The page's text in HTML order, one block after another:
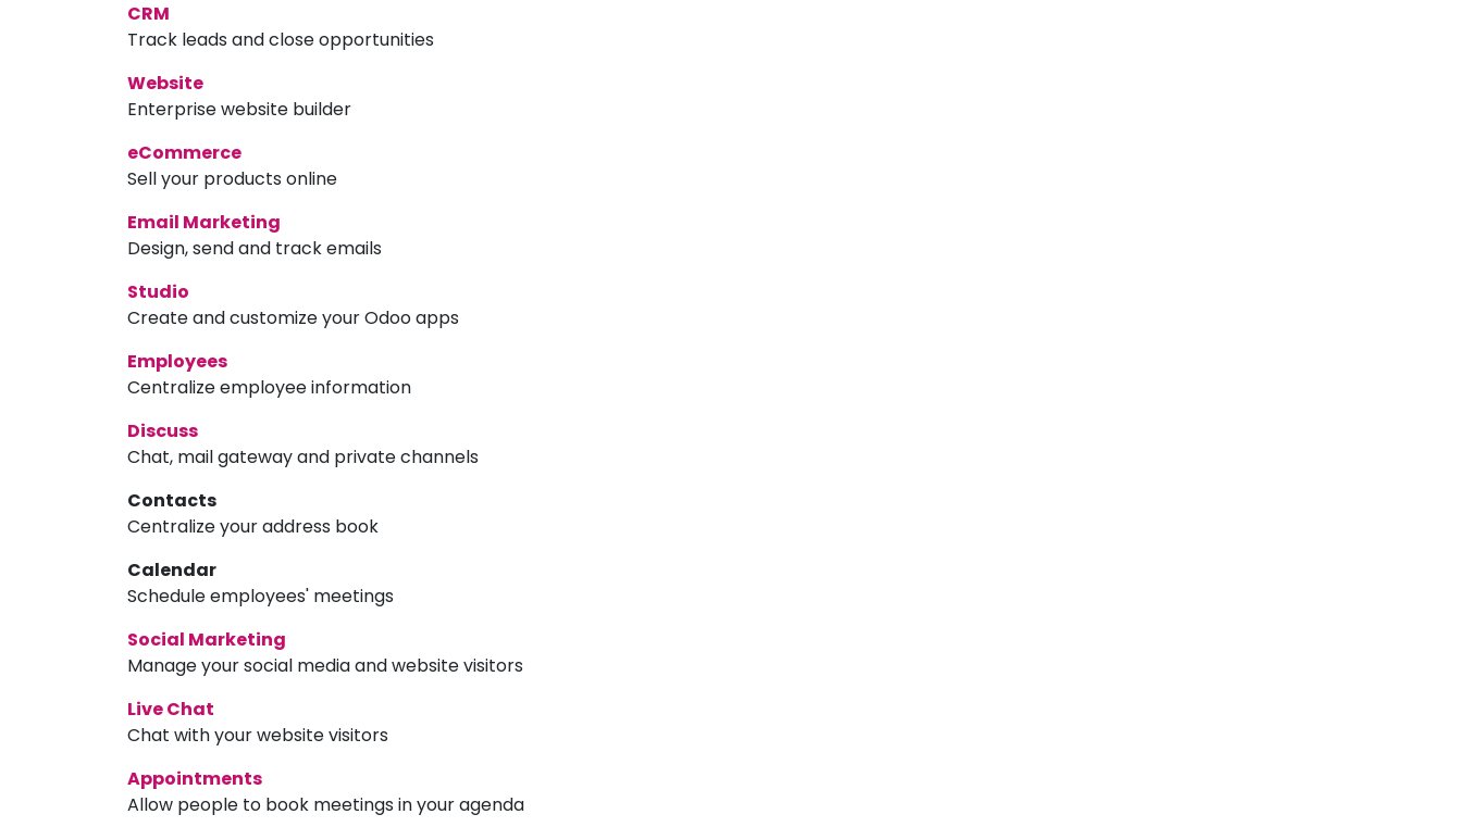
CRM
Track leads and close opportunities
Website
Enterprise website builder
eCommerce
Sell your products online
Email Marketing
Design, send and track emails
Studio
Create and customize your Odoo apps
Employees
Centralize employee information
Discuss
Chat, mail gateway and private channels
Contacts
Centralize your address book
Calendar
Schedule employees' meetings
Social Marketing
Manage your social media and website visitors
Live Chat
Chat with your website visitors
Appointments
Allow people to book meetings in your agenda